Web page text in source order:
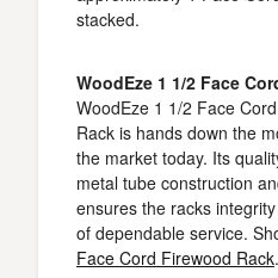
stacked.
WoodEze 1 1/2 Face
WoodEze 1 1/2 Face
Rack is hands down the
the market today. Its
metal tube construction
ensures the racks
of dependable service.
Face Cord Firewood Rack.